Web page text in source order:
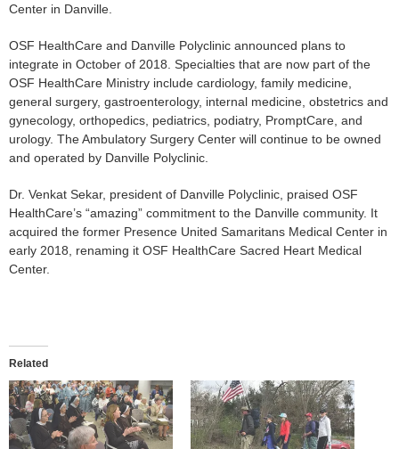
Center in Danville.
OSF HealthCare and Danville Polyclinic announced plans to
integrate in October of 2018. Specialties that are now part of the
OSF HealthCare Ministry include cardiology, family medicine,
general surgery, gastroenterology, internal medicine, obstetrics and
gynecology, orthopedics, pediatrics, podiatry, PromptCare, and
urology. The Ambulatory Surgery Center will continue to be owned
and operated by Danville Polyclinic.
Dr. Venkat Sekar, president of Danville Polyclinic, praised OSF
HealthCare’s “amazing” commitment to the Danville community. It
acquired the former Presence United Samaritans Medical Center in
early 2018, renaming it OSF HealthCare Sacred Heart Medical
Center.
Related